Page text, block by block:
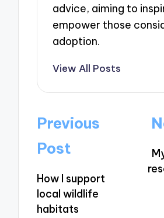
advice, aiming to
empower those
adoption.
View All Posts
Post
navigation
Previous
Post
How I support
local wildlife
habitats